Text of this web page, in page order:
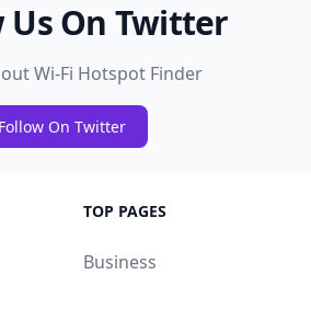
Us On Twitter
Wi-Fi Hotspot Finder
Follow On Twitter
TOP PAGES
Business